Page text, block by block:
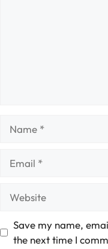
Save my name,
the next time I